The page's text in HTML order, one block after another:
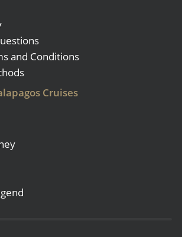
and Conditions
Cruises